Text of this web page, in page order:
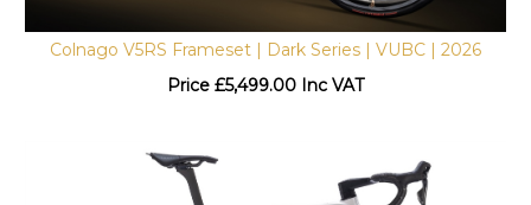
Colnago V5RS Frameset | Dark Series | VUBC | 2026
Price
£5,499.00 Inc VAT